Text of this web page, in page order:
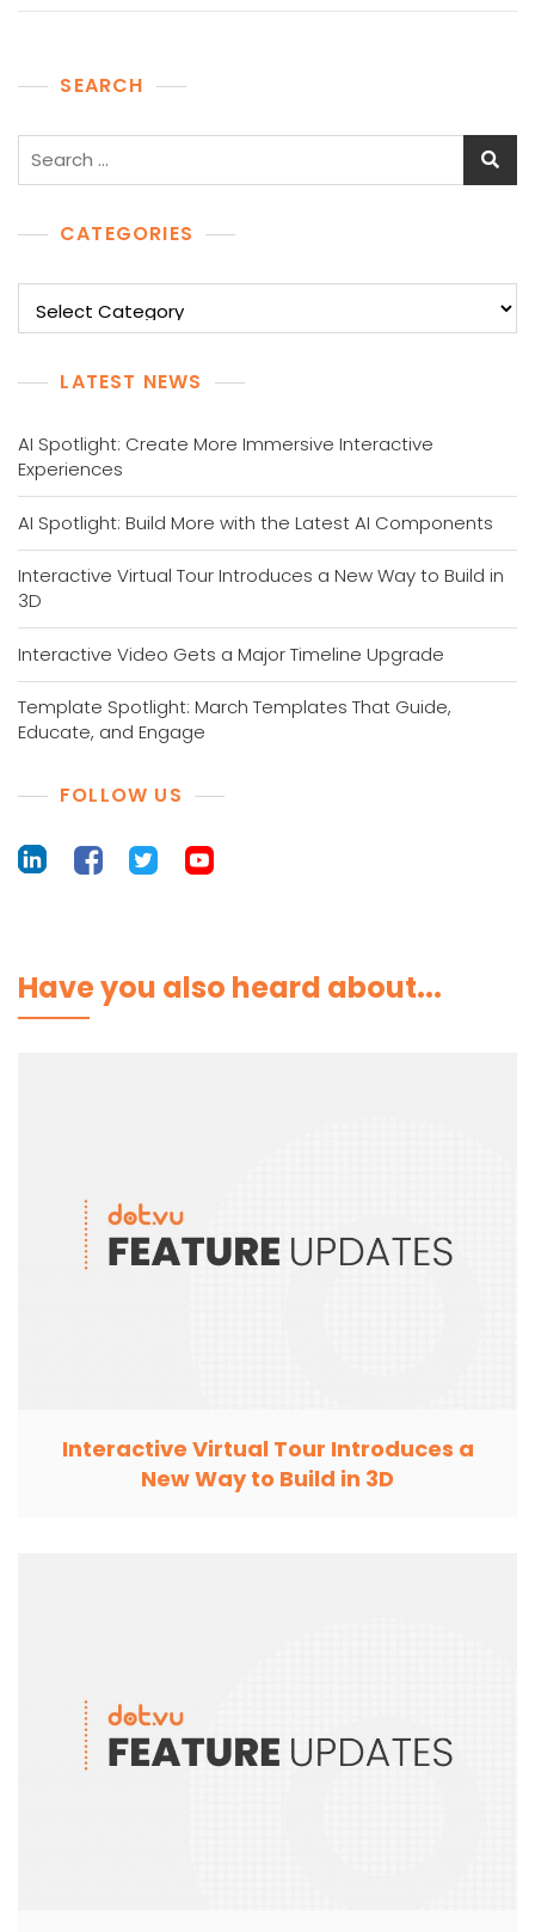
SEARCH
Search
CATEGORIES
LATEST NEWS
AI Spotlight: Create More Immersive Interactive
Experiences
AI Spotlight: Build More with the Latest AI Components
Interactive Virtual Tour Introduces a New Way to Build in
3D
Interactive Video Gets a Major Timeline Upgrade
Template Spotlight: March Templates That Guide,
Educate, and Engage
FOLLOW US
Have you also heard about...
Interactive Virtual Tour Introduces a
New Way to Build in 3D